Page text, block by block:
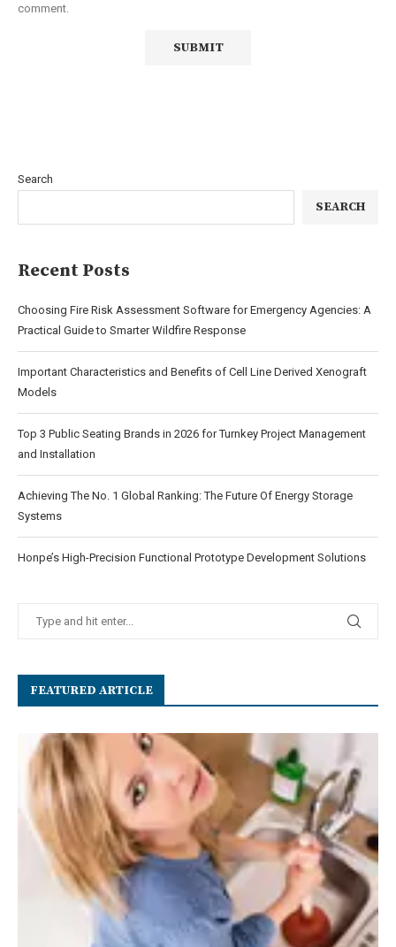
comment.
Search
SEARCH
Recent Posts
Choosing Fire Risk Assessment Software for Emergency Agencies: A
Practical Guide to Smarter Wildfire Response
Important Characteristics and Benefits of Cell Line Derived Xenograft
Models
Top 3 Public Seating Brands in 2026 for Turnkey Project Management
and Installation
Achieving The No. 1 Global Ranking: The Future Of Energy Storage
Systems
Honpe’s High-Precision Functional Prototype Development Solutions
FEATURED ARTICLE